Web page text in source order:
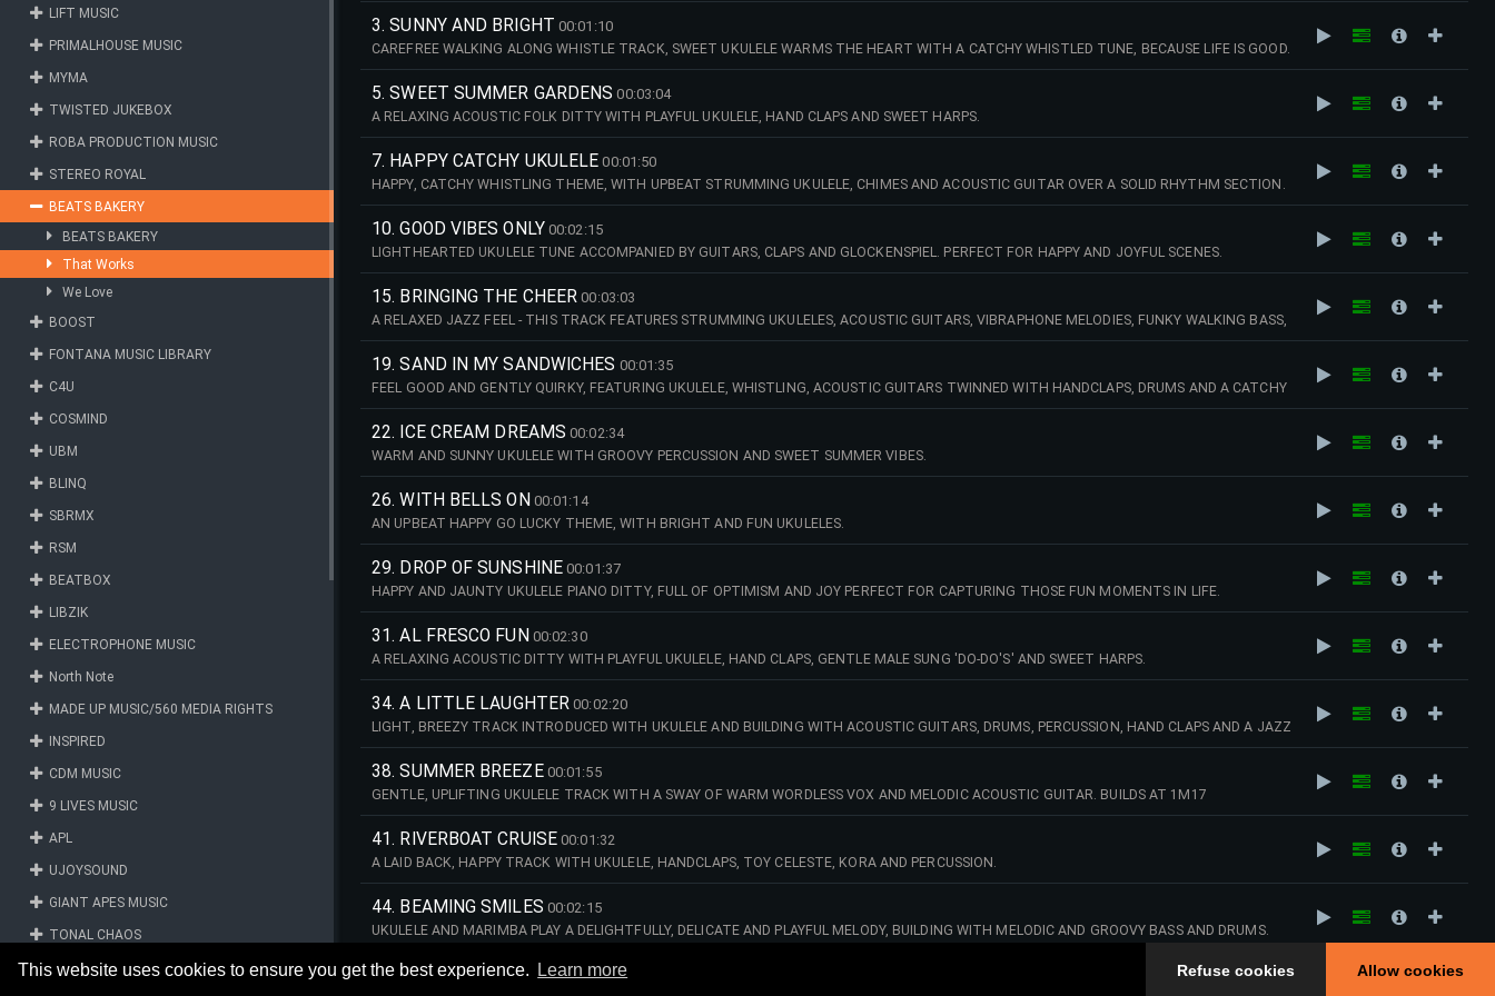
This website uses cookies to ensure you get the best experience. Learn more Refuse cookies Allow cookies
3. SUNNY AND BRIGHT 00:01:10
CAREFREE WALKING ALONG WHISTLE TRACK, SWEET UKULELE WARMS THE HEART WITH A CATCHY WHISTLED TUNE, BECAUSE LIFE IS GOOD.
5. SWEET SUMMER GARDENS 00:03:04
A RELAXING ACOUSTIC FOLK DITTY WITH PLAYFUL UKULELE, HAND CLAPS AND SWEET HARPS.
7. HAPPY CATCHY UKULELE 00:01:50
HAPPY, CATCHY WHISTLING THEME, WITH UPBEAT STRUMMING UKULELE, CHIMES AND ACOUSTIC GUITAR OVER A SOLID RHYTHM SECTION.
10. GOOD VIBES ONLY 00:02:15
LIGHTHEARTED UKULELE TUNE ACCOMPANIED BY GUITARS, CLAPS AND GLOCKENSPIEL. PERFECT FOR HAPPY AND JOYFUL SCENES.
15. BRINGING THE CHEER 00:03:03
A RELAXED JAZZ FEEL - THIS TRACK FEATURES STRUMMING UKULELES, ACOUSTIC GUITARS, VIBRAPHONE MELODIES, FUNKY WALKING BASS,
GRAND PIANO AND LOOSE DRUM GROOVES. BUILDING TO A REFRAINED MIDDLE SECTION WITH SOME LOVELY JAZZ PIANO.
19. SAND IN MY SANDWICHES 00:01:35
FEEL GOOD AND GENTLY QUIRKY, FEATURING UKULELE, WHISTLING, ACOUSTIC GUITARS TWINNED WITH HANDCLAPS, DRUMS AND A CATCHY
BASS MELODY.
22. ICE CREAM DREAMS 00:02:34
WARM AND SUNNY UKULELE WITH GROOVY PERCUSSION AND SWEET SUMMER VIBES.
26. WITH BELLS ON 00:01:14
AN UPBEAT HAPPY GO LUCKY THEME, WITH BRIGHT AND FUN UKULELES.
29. DROP OF SUNSHINE 00:01:37
HAPPY AND JAUNTY UKULELE PIANO DITTY, FULL OF OPTIMISM AND JOY PERFECT FOR CAPTURING THOSE FUN MOMENTS IN LIFE.
31. AL FRESCO FUN 00:02:30
A RELAXING ACOUSTIC DITTY WITH PLAYFUL UKULELE, HAND CLAPS, GENTLE MALE SUNG 'DO-DO'S' AND SWEET HARPS.
34. A LITTLE LAUGHTER 00:02:20
LIGHT, BREEZY TRACK INTRODUCED WITH UKULELE AND BUILDING WITH ACOUSTIC GUITARS, DRUMS, PERCUSSION, HAND CLAPS AND A JAZZ
STYLE PIANO MELODY IN THE MIDDLE SECTION. FUN, UPBEAT AND PUNCHY ACOUSTIC FOLK.
38. SUMMER BREEZE 00:01:55
GENTLE, UPLIFTING UKULELE TRACK WITH A SWAY OF WARM WORDLESS VOX AND MELODIC ACOUSTIC GUITAR. BUILDS AT 1M17
INTRODUCING LIGHT PERCUSSION, HAND CLAPS AND DRUM BEAT. SOFT AND SOOTHING SUMMERY VIBE
41. RIVERBOAT CRUISE 00:01:32
A LAID BACK, HAPPY TRACK WITH UKULELE, HANDCLAPS, TOY CELESTE, KORA AND PERCUSSION.
44. BEAMING SMILES 00:02:15
UKULELE AND MARIMBA PLAY A DELIGHTFULLY, DELICATE AND PLAYFUL MELODY, BUILDING WITH MELODIC AND GROOVY BASS AND DRUMS.
CAREFREE HAPPINESS!
LIFT MUSIC
PRIMALHOUSE MUSIC
MYMA
TWISTED JUKEBOX
ROBA PRODUCTION MUSIC
STEREO ROYAL
BEATS BAKERY
BEATS BAKERY
That Works
We Love
BOOST
FONTANA MUSIC LIBRARY
C4U
COSMIND
UBM
BLINQ
SBRMX
RSM
BEATBOX
LIBZIK
ELECTROPHONE MUSIC
North Note
MADE UP MUSIC/560 MEDIA RIGHTS
INSPIRED
CDM MUSIC
9 LIVES MUSIC
APL
UJOYSOUND
GIANT APES MUSIC
TONAL CHAOS
FM RECORDS MUSIC